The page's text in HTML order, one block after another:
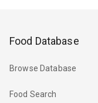
Food Database
Browse Database
Food Search